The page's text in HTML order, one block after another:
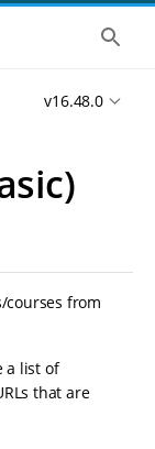
S
h
t
e
v16.48.0
courses from
a list of
that are